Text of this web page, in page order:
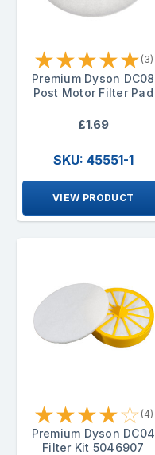
★★★★★ (3)
Premium Dyson DC08
Post Motor Filter Pad
£1.69
SKU: 45551-1
VIEW PRODUCT
★★★★☆ (4)
Premium Dyson DC04
Filter Kit 5046907